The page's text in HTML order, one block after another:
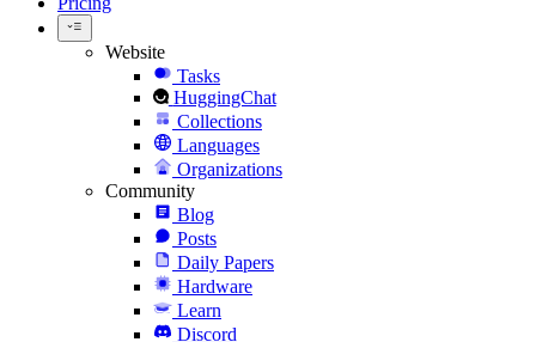
Website
Tasks
HuggingChat
Collections
Languages
Organizations
Community
Blog
Posts
Daily Papers
Hardware
Learn
Discord